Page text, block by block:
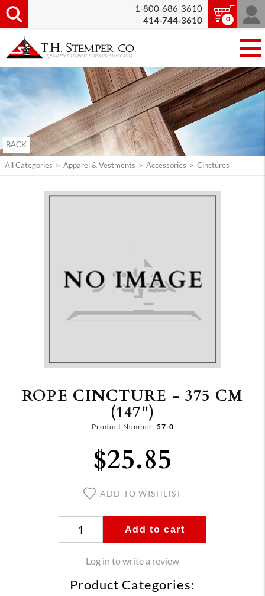
1-800-686-3610
414-744-3610
0
BACK
All Categories > Apparel & Vestments > Accessories > Cinctures
ROPE CINCTURE - 375 CM
(147")
Product Number: 57-0
$25.85
ADD TO WISHLIST
Add to cart
Log in to write a review
Product Categories: